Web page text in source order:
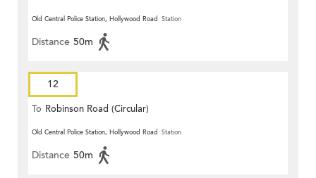
Old Central Police Station, Hollywood Road Station
Distance 50m
12
To Robinson Road (Circular)
Old Central Police Station, Hollywood Road Station
Distance 50m